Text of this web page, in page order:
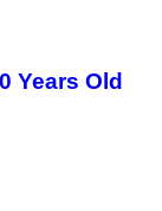
Years Old